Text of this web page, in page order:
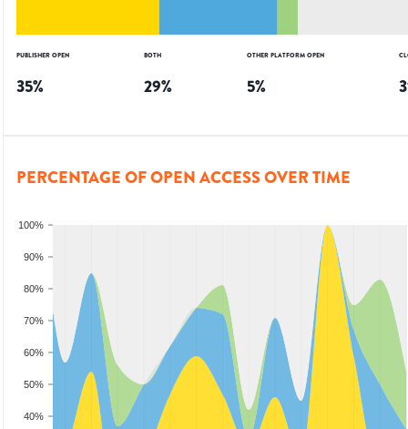
PUBLISHER OPEN
35%
BOTH
29%
OTHER PLATFORM OPEN
5%
PERCENTAGE OF OPEN ACCESS OVER TIME
40%
50%
60%
70%
80%
90%
100%